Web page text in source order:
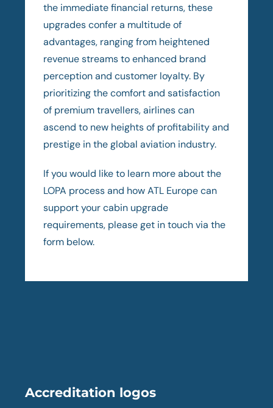
the immediate financial returns, these
upgrades confer a multitude of
advantages, ranging from heightened
revenue streams to enhanced brand
perception and customer loyalty. By
prioritizing the comfort and satisfaction
of premium travellers, airlines can
ascend to new heights of profitability and
prestige in the global aviation industry.
If you would like to learn more about the
LOPA process and how ATL Europe can
support your cabin upgrade
requirements, please get in touch via the
form below.
Accreditation logos